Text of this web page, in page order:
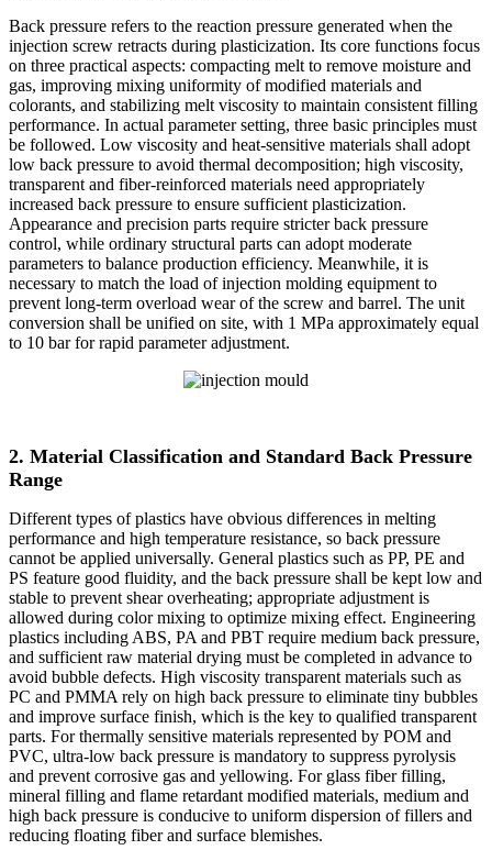
Back pressure refers to the reaction pressure generated when the
injection screw retracts during plasticization. Its core functions focus
on three practical aspects: compacting melt to remove moisture and
gas, improving mixing uniformity of modified materials and
colorants, and stabilizing melt viscosity to maintain consistent filling
performance. In actual parameter setting, three basic principles must
be followed. Low viscosity and heat-sensitive materials shall adopt
low back pressure to avoid thermal decomposition; high viscosity,
transparent and fiber-reinforced materials need appropriately
increased back pressure to ensure sufficient plasticization.
Appearance and precision parts require stricter back pressure
control, while ordinary structural parts can adopt moderate
parameters to balance production efficiency. Meanwhile, it is
necessary to match the load of injection molding equipment to
prevent long-term overload wear of the screw and barrel. The unit
conversion shall be unified on site, with 1 MPa approximately equal
to 10 bar for rapid parameter adjustment.
2. Material Classification and Standard Back Pressure
Range
Different types of plastics have obvious differences in melting
performance and high temperature resistance, so back pressure
cannot be applied universally. General plastics such as PP, PE and
PS feature good fluidity, and the back pressure shall be kept low and
stable to prevent shear overheating; appropriate adjustment is
allowed during color mixing to optimize mixing effect. Engineering
plastics including ABS, PA and PBT require medium back pressure,
and sufficient raw material drying must be completed in advance to
avoid bubble defects. High viscosity transparent materials such as
PC and PMMA rely on high back pressure to eliminate tiny bubbles
and improve surface finish, which is the key to qualified transparent
parts. For thermally sensitive materials represented by POM and
PVC, ultra-low back pressure is mandatory to suppress pyrolysis
and prevent corrosive gas and yellowing. For glass fiber filling,
mineral filling and flame retardant modified materials, medium and
high back pressure is conducive to uniform dispersion of fillers and
reducing floating fiber and surface blemishes.